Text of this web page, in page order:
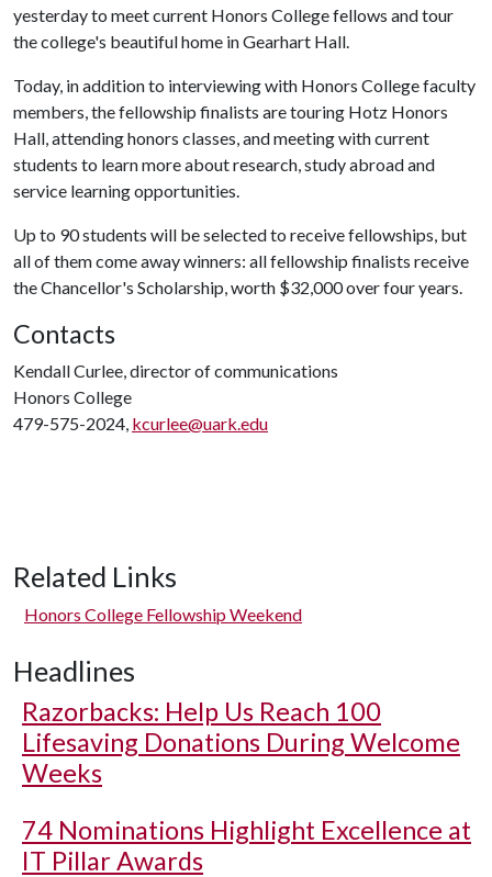
yesterday to meet current Honors College fellows and tour
the college's beautiful home in Gearhart Hall.
Today, in addition to interviewing with Honors College faculty
members, the fellowship finalists are touring Hotz Honors
Hall, attending honors classes, and meeting with current
students to learn more about research, study abroad and
service learning opportunities.
Up to 90 students will be selected to receive fellowships, but
all of them come away winners: all fellowship finalists receive
the Chancellor's Scholarship, worth $32,000 over four years.
Contacts
Kendall Curlee, director of communications
Honors College
479-575-2024, kcurlee@uark.edu
Related Links
Honors College Fellowship Weekend
Headlines
Razorbacks: Help Us Reach 100
Lifesaving Donations During Welcome
Weeks
74 Nominations Highlight Excellence at
IT Pillar Awards